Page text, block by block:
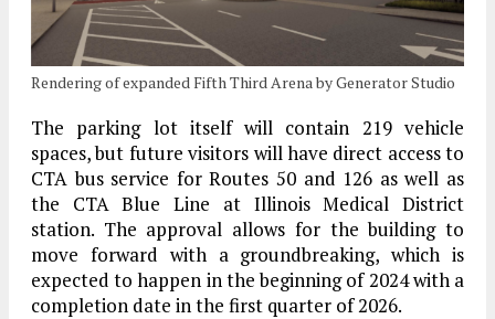
Rendering of expanded Fifth Third Arena by Generator Studio
The parking lot itself will contain 219 vehicle
spaces, but future visitors will have direct access to
CTA bus service for Routes 50 and 126 as well as
the CTA Blue Line at Illinois Medical District
station. The approval allows for the building to
move forward with a groundbreaking, which is
expected to happen in the beginning of 2024 with a
completion date in the first quarter of 2026.